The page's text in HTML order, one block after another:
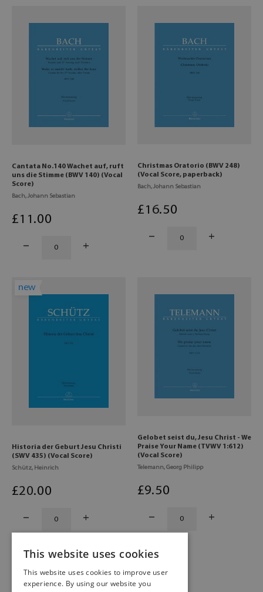
Cantata No.140 Wachet auf, ruft
uns die Stimme (BWV 140) (Vocal
Score)
Bach, Johann Sebastian
£11 .00
Christmas Oratorio (BWV 248)
(Vocal Score, paperback)
Bach, Johann Sebastian
£16.50
new
Historia der Geburt Jesu Christi
(SWV 435) (Vocal Score)
Schütz, Heinrich
£20.00
Gelobet seist du, Jesu Christ - We
Praise Your Name (TVWV 1:612)
(Vocal Score)
Telemann, Georg Philipp
£9.50
This website uses cookies
This website uses cookies to improve user
experience. By using our website you